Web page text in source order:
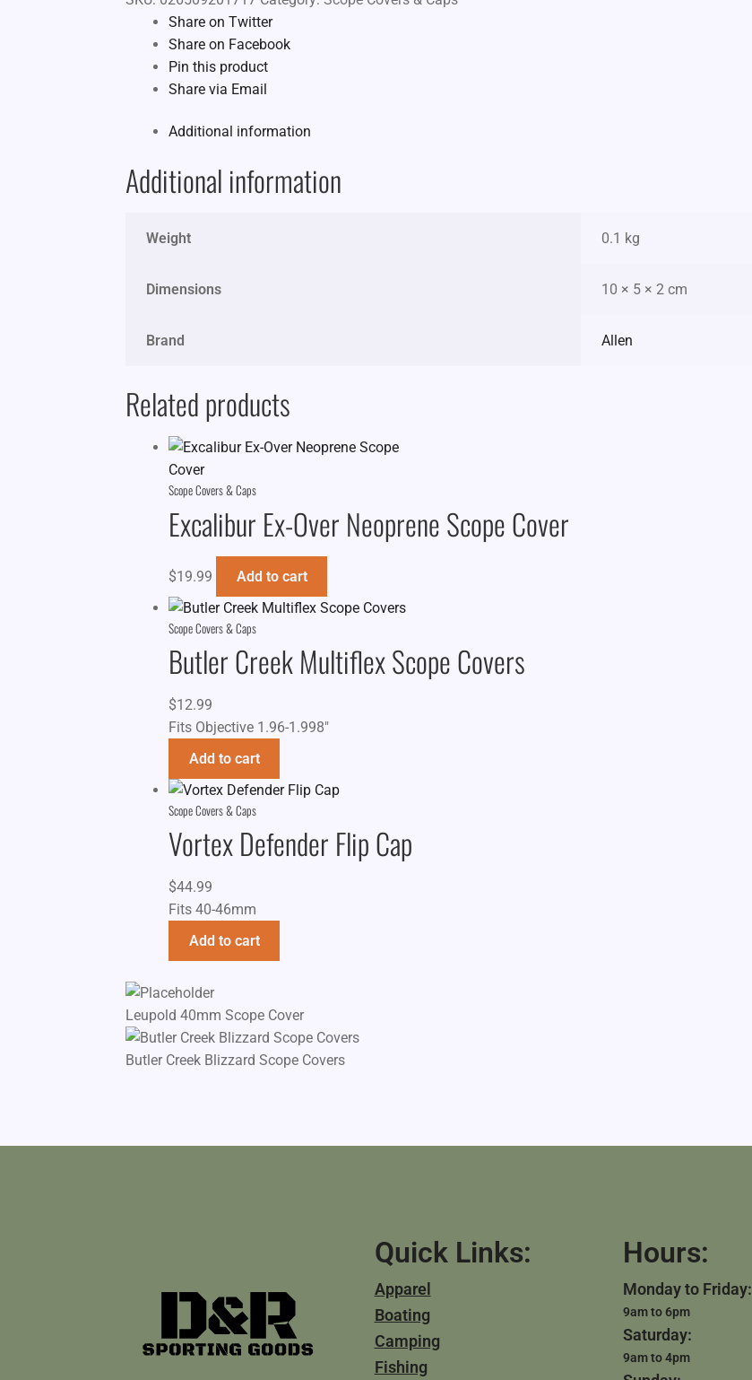
Share on Twitter
Share on Facebook
Pin this product
Share via Email
Additional information
Additional information
Weight 0.1 kg
Dimensions 10 × 5 × 2 cm
Brand Allen
Related products
Scope Covers & Caps
Excalibur Ex-Over Neoprene Scope Cover
$19.99 Add to cart
Scope Covers & Caps
Butler Creek Multiflex Scope Covers
$12.99
Fits Objective 1.96-1.998"
Add to cart
Scope Covers & Caps
Vortex Defender Flip Cap
$44.99
Fits 40-46mm
Add to cart
Leupold 40mm Scope Cover
Butler Creek Blizzard Scope Covers
Quick Links:
Apparel
Boating
Camping
Fishing
Hours:
Monday to Friday:
9am to 6pm
Saturday:
9am to 4pm